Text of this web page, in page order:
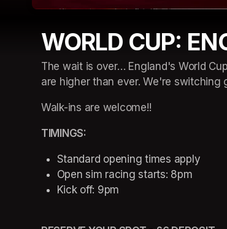
WORLD CUP:
The wait is over… England's World
are higher than ever. We're switching
Walk-ins are welcome!!
TIMINGS:
Standard opening times apply
Open sim racing starts: 8pm
Kick off: 9pm